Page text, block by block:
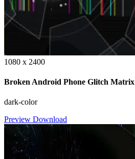
1080 x 2400
Broken Android Phone Glitch Matrix
dark-color
Preview Download